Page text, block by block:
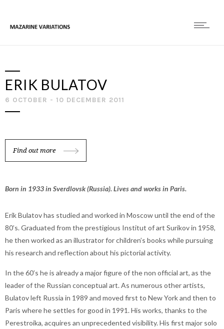
ERIK BULATOV
6 OCTOBER - 10 DECEMBER 2011
Find out more
Born in 1933 in Sverdlovsk (Russia). Lives and works in Paris.
Erik Bulatov has studied and worked in Moscow until the end of the
80’s. Graduated from the prestigious Institut of art Surikov in 1958,
he then worked as an illustrator for children’s books while pursuing
his research and reflection about his pictorial activity.
In the 60’s he is already a major figure of the non official art, as the
leader of the Russian conceptual art. As numerous other artists,
Bulatov left Russia in 1989 and moved first to New York and then to
Paris where he settles for good in 1991. His works, thanks to the
Perestroika, acquires an unprecedented visibility. His first major solo